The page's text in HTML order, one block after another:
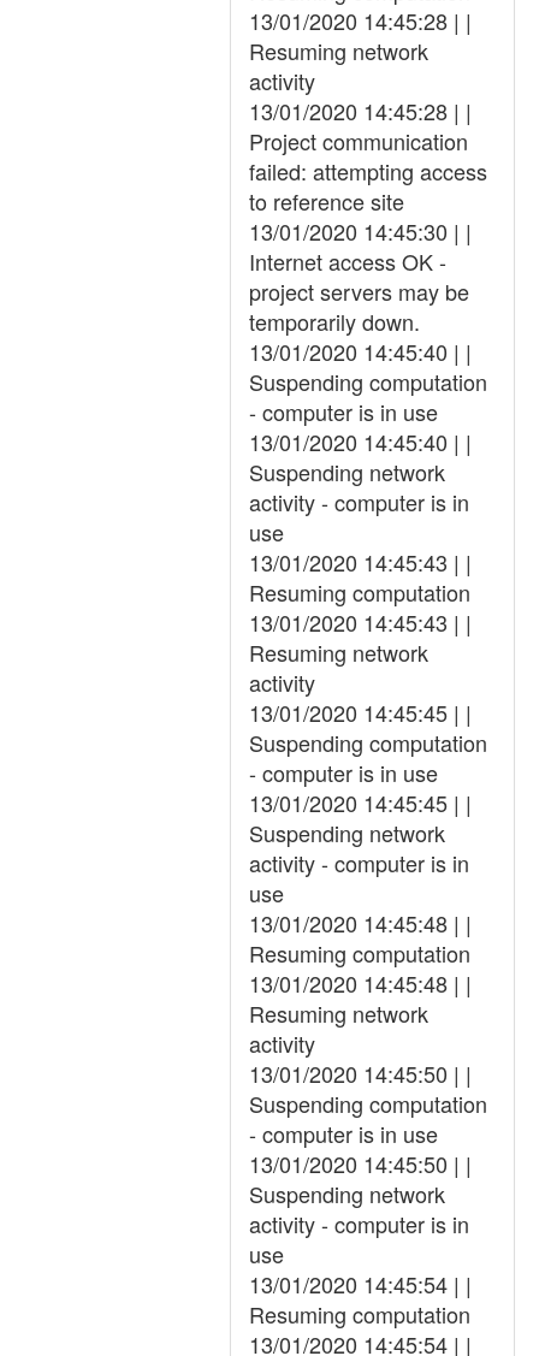
13/01/2020 14:45:28 | |
Resuming network
activity
13/01/2020 14:45:28 | |
Project communication
failed: attempting access
to reference site
13/01/2020 14:45:30 | |
Internet access OK -
project servers may be
temporarily down.
13/01/2020 14:45:40 | |
Suspending computation
- computer is in use
13/01/2020 14:45:40 | |
Suspending network
activity - computer is in
use
13/01/2020 14:45:43 | |
Resuming computation
13/01/2020 14:45:43 | |
Resuming network
activity
13/01/2020 14:45:45 | |
Suspending computation
- computer is in use
13/01/2020 14:45:45 | |
Suspending network
activity - computer is in
use
13/01/2020 14:45:48 | |
Resuming computation
13/01/2020 14:45:48 | |
Resuming network
activity
13/01/2020 14:45:50 | |
Suspending computation
- computer is in use
13/01/2020 14:45:50 | |
Suspending network
activity - computer is in
use
13/01/2020 14:45:54 | |
Resuming computation
13/01/2020 14:45:54 | |